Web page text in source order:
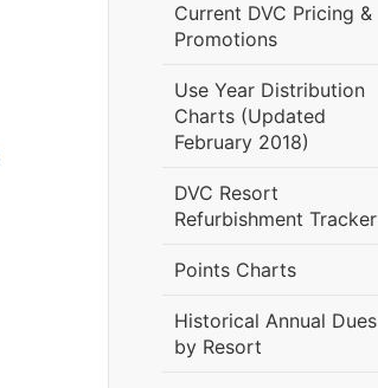
Current DVC Pricing &
Promotions
Use Year Distribution
Charts (Updated
February 2018)
DVC Resort
Refurbishment Tracker
Points Charts
Historical Annual Dues
by Resort